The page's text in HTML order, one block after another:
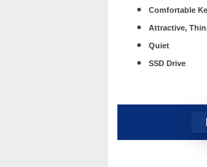
Comfortable
Attractive,
Quiet
SSD Drive